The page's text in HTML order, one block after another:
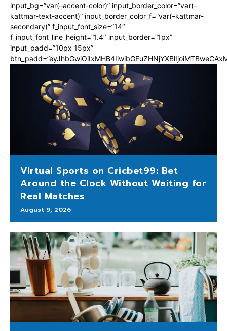
input_bg=”var(–accent-color)” input_border_color=”var(–
kattmar-text-accent)” input_border_color_f=”var(–kattmar-
secondary)” f_input_font_size=”14″
f_input_font_line_height=”1.4″ input_border=”1px”
input_padd=”10px 15px”
Virtual Sports on Cricbet99: Bet
Around the Clock Without Waiting for
Real Matches
August 9, 2026